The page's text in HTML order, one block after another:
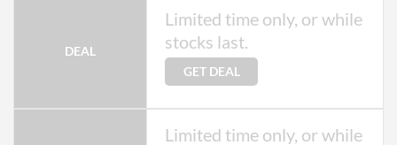
DEAL
Limited time only, or while
stocks last.
GET DEAL
Limited time only, or while